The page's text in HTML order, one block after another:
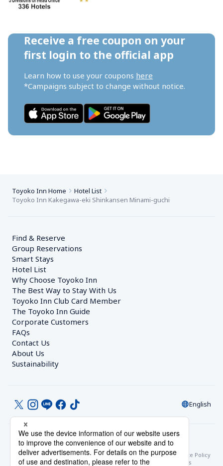
Receive a free coupon on your
first login to the official app
Learn how to use your coupons here
*Campaigns subject to change without notice.
Toyoko Inn Home
Hotel List
Toyoko Inn Kakegawa-eki Shinkansen Minami-guchi
Find & Reserve
Group Reservations
Smart Stays
Hotel List
Why Choose Toyoko Inn
The Best Way to Stay With Us
Toyoko Inn Club Card Member
The Toyoko Inn Guide
Corporate Customers
FAQs
Contact Us
About Us
Sustainability
English
© Toyoko Inn Co., Ltd.
Privacy SettingsPrivacy Policy
With Regards to the Act on Specified Commercial Transactions
Site Policy
Hotel Stay Terms & ConditionsOnline Account Terms & Conditions